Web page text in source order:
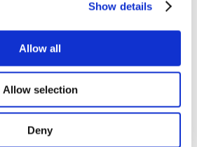
Show details
Allow all
Allow selection
Deny
creator keeps growing.
goes quiet, they move on to
is accustomed to seeing
story-driven games, so they